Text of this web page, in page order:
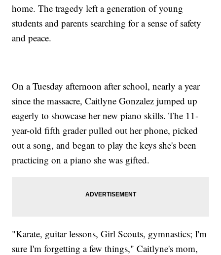
home. The tragedy left a generation of young
students and parents searching for a sense of safety
and peace.
On a Tuesday afternoon after school, nearly a year
since the massacre, Caitlyne Gonzalez jumped up
eagerly to showcase her new piano skills. The 11-
year-old fifth grader pulled out her phone, picked
out a song, and began to play the keys she's been
practicing on a piano she was gifted.
"Karate, guitar lessons, Girl Scouts, gymnastics; I'm
sure I'm forgetting a few things," Caitlyne's mom,